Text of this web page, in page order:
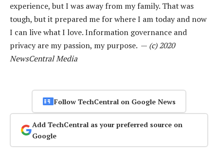
experience, but I was away from my family. That was
tough, but it prepared me for where I am today and now
I can live what I love. Information governance and
privacy are my passion, my purpose. — (c) 2020
NewsCentral Media
Follow TechCentral on Google News
Add TechCentral as your preferred source on
Google